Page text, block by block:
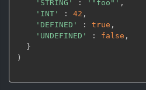
'STRING' : '"foo"' ,
'INT'
: 42 ,
'DEFINED'
: true ,
'UNDEFINED'
: false ,
)